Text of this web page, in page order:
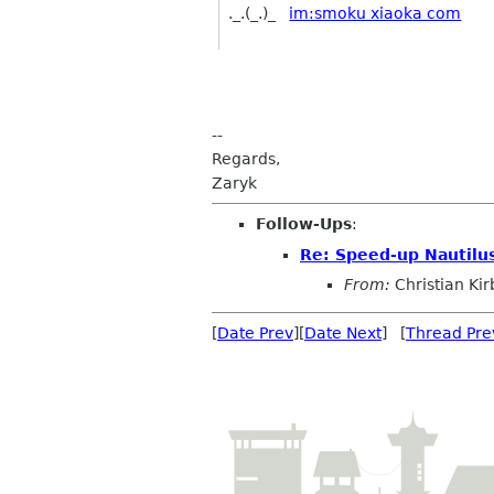
._.(_.)_ im:smoku xiaoka com
--
Regards,
Zaryk
Follow-Ups:
Re: Speed-up
From: Christian
[Date Prev][Date Next] [Thread